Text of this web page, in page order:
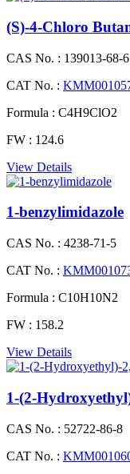
(S)-4-Chloro
CAS No. : 139013-68-6
CAT No. :
Formula : C4H9ClO2
FW : 124.6
View Details
1-​benzylimidazole
CAS No. : 4238-71-5
CAT No. :
Formula : C10H10N2
FW : 158.2
View Details
1-(2-
CAS No. : 52722-86-8
CAT No. :